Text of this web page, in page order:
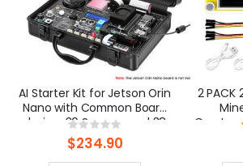
AI Starter Kit for Jetson Orin
Nano with Common Board
design, 30 Sensors and 38
Lessons(without Jetson
Orin Nano board)
Rating:
0%
$234.90
2 PACK
with